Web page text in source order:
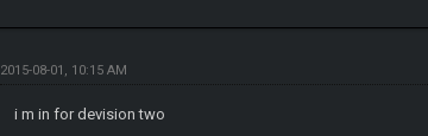
2015-08-01, 10:15 AM
i m in for devision two